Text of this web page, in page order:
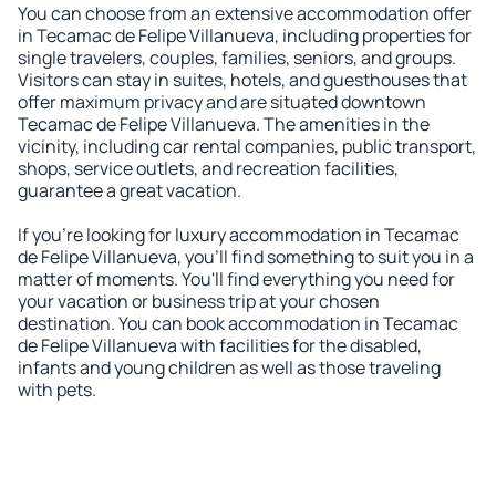
You can choose from an extensive accommodation offer
in Tecamac de Felipe Villanueva, including properties for
single travelers, couples, families, seniors, and groups.
Visitors can stay in suites, hotels, and guesthouses that
offer maximum privacy and are situated downtown
Tecamac de Felipe Villanueva. The amenities in the
vicinity, including car rental companies, public transport,
shops, service outlets, and recreation facilities,
guarantee a great vacation.
If you're looking for luxury accommodation in Tecamac
de Felipe Villanueva, you'll find something to suit you in a
matter of moments. You'll find everything you need for
your vacation or business trip at your chosen
destination. You can book accommodation in Tecamac
de Felipe Villanueva with facilities for the disabled,
infants and young children as well as those traveling
with pets.